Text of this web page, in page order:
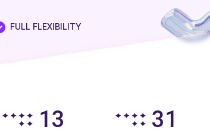
13 45
FULL FLEXIBILITY